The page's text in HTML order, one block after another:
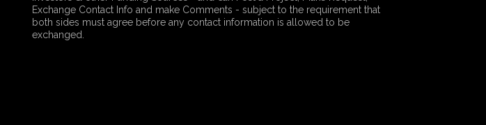
Exchange Contact Info and make Comments - subject to the requirement that
both sides must agree before any contact information is allowed to be
exchanged.